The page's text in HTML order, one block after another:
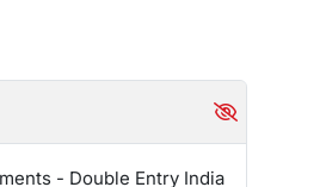
- Double Entry India